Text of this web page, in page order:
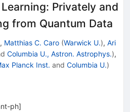
Privately and
from Quantum Data
, Matthias C. Caro (Warwick U.), Ari
Columbia U., Astron. Astrophys.),
Planck Inst. and Columbia U.)
ph]